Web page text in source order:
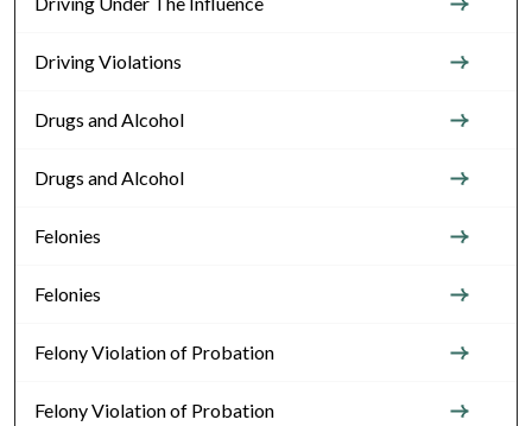
Driving Violations
Drugs and Alcohol
Drugs and Alcohol
Felonies
Felonies
Felony Violation of Probation
Felony Violation of Probation